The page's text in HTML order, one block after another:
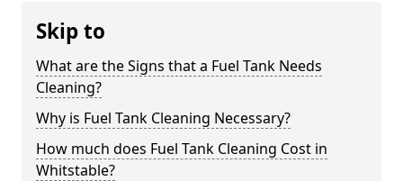
Skip to
What are the Signs that a Fuel Tank Needs
Cleaning?
Why is Fuel Tank Cleaning Necessary?
How much does Fuel Tank Cleaning Cost in
Whitstable?